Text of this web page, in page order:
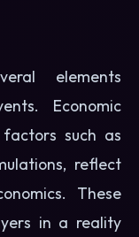
elements
Economic
such as
reflect
These
in a reality